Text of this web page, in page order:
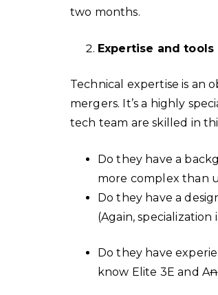
two months.
Expertise and tools
Technical expertise is an
mergers. It’s a highly
tech team are skilled in
Do they have a
more complex than
Do they have a
(Again, specialization
Do they have
know Elite 3E and An